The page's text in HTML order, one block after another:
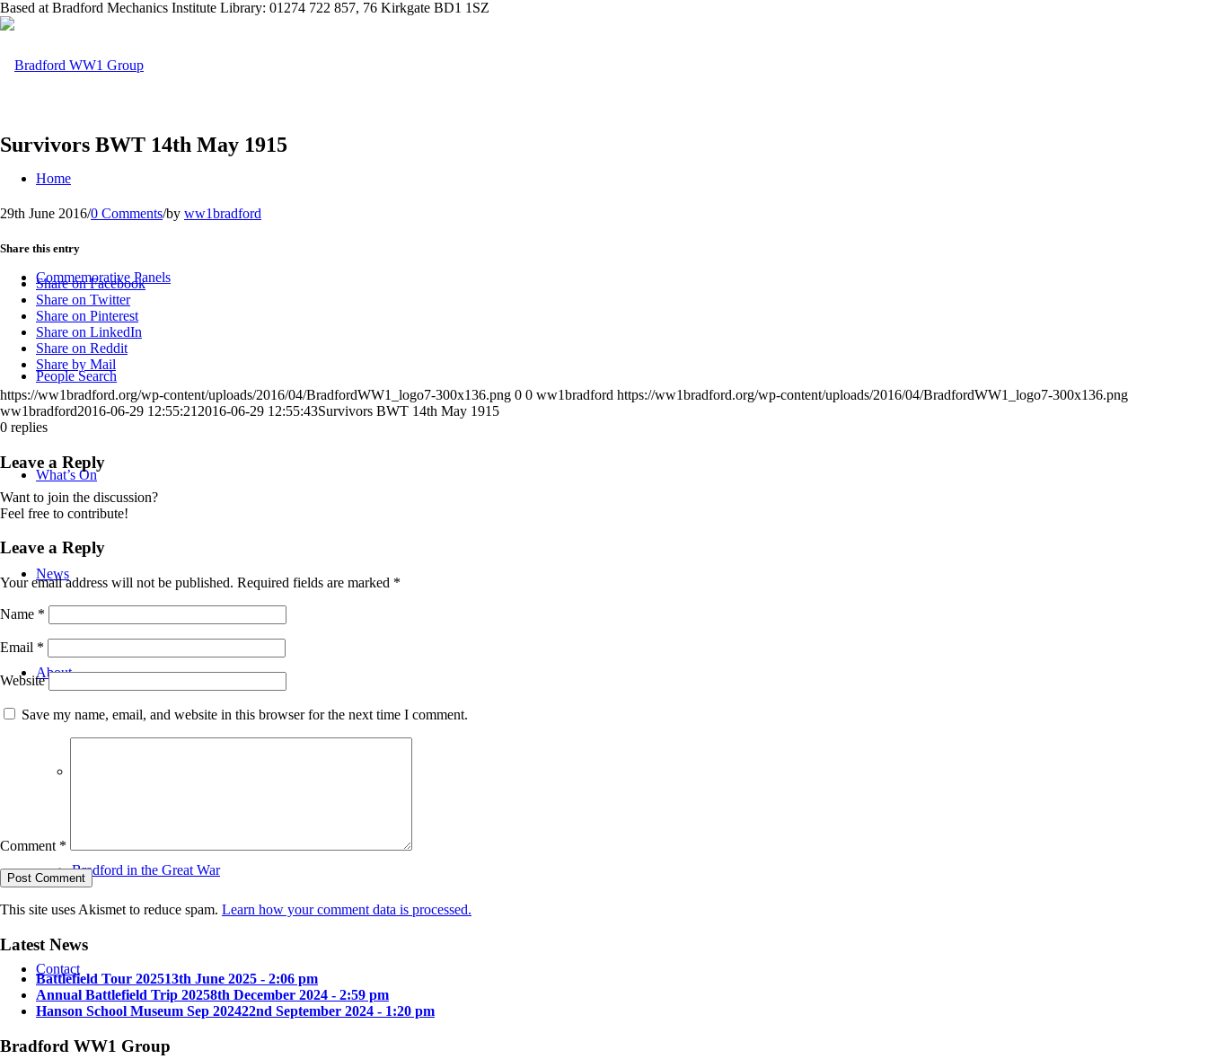
Based at Bradford Mechanics Institute Library: 01274 722 857, 76 Kirkgate BD1 1SZ
Home
Commemorative Panels
People Search
What’s On
News
About
Bradford in the Great War
Contact
Survivors BWT 14th May 1915
29th June 2016/0 Comments/by ww1bradford
Share this entry
Share on Facebook
Share on Twitter
Share on Pinterest
Share on LinkedIn
Share on Reddit
Share by Mail
https://ww1bradford.org/wp-content/uploads/2016/04/BradfordWW1_logo7-300x136.png 0 0 ww1bradford https://ww1bradford.org/wp-content/uploads/2016/04/BradfordWW1_logo7-300x136.png
ww1bradford2016-06-29 12:55:21 2016-06-29 12:55:43Survivors BWT 14th May 1915
0 replies
Leave a Reply
Want to join the discussion?
Feel free to contribute!
Leave a Reply
Your email address will not be published. Required fields are marked *
Name *
Email *
Website
Save my name, email, and website in this browser for the next time I comment.
Comment *
This site uses Akismet to reduce spam. Learn how your comment data is processed.
Latest News
Battlefield Tour 202513th June 2025 - 2:06 pm
Annual Battlefield Trip 20258th December 2024 - 2:59 pm
Hanson School Museum Sep 202422nd September 2024 - 1:20 pm
Bradford WW1 Group